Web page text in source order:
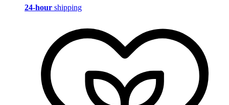
24-hour shipping